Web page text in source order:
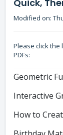
Quick,
Modified on:
Please click
PDFs:
Geometric
Interactive
How to